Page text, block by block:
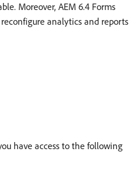
Moreover, AEM 6.4 Forms
analytics and reports
have access to the following